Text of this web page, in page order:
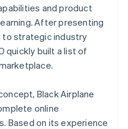
and product
After presenting
strategic industry
quickly built a list of
Black Airplane
online
Based on its experience